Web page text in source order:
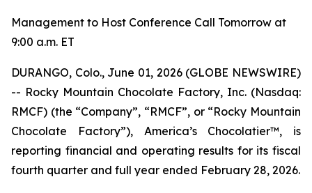
Management to Host Conference Call Tomorrow at
9:00 a.m. ET
DURANGO, Colo., June 01, 2026 (GLOBE NEWSWIRE)
-- Rocky Mountain Chocolate Factory, Inc. (Nasdaq:
RMCF) (the “Company”, “RMCF”, or “Rocky Mountain
Chocolate Factory”), America’s Chocolatier™, is
reporting financial and operating results for its fiscal
fourth quarter and full year ended February 28, 2026.